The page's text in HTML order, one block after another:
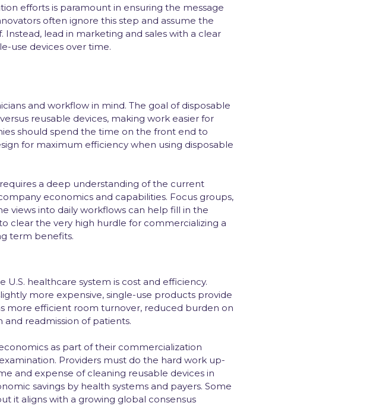
efforts is paramount in ensuring the message
often ignore this step and assume the
lead in marketing and sales with a clear
use devices over time.
and workflow in mind. The goal of disposable
reusable devices, making work easier for
should spend the time on the front end to
for maximum efficiency when using disposable
a deep understanding of the current
economics and capabilities. Focus groups,
views into daily workflows can help fill in the
clear the very high hurdle for commercializing a
term benefits.
healthcare system is cost and efficiency.
more expensive, single-use products provide
more efficient room turnover, reduced burden on
readmission of patients.
as part of their commercialization
Providers must do the hard work up-
and expense of cleaning reusable devices in
savings by health systems and payers. Some
it aligns with a growing global consensus